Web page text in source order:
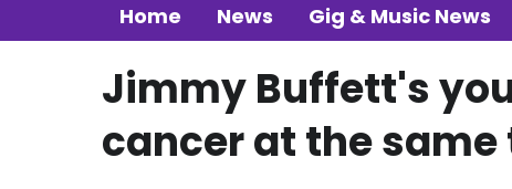
Home News Gig & Music News
Jimmy Buffett's
cancer at the